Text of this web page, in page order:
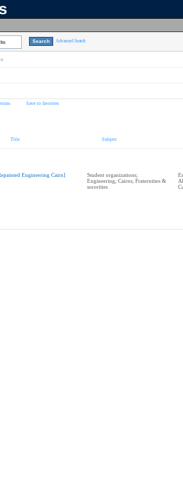
Advanced Search
Save to favorites
Title Subject
Engineering Cairn]
Student organizations;
Engineering; Cairns; Fraternities &
sororities